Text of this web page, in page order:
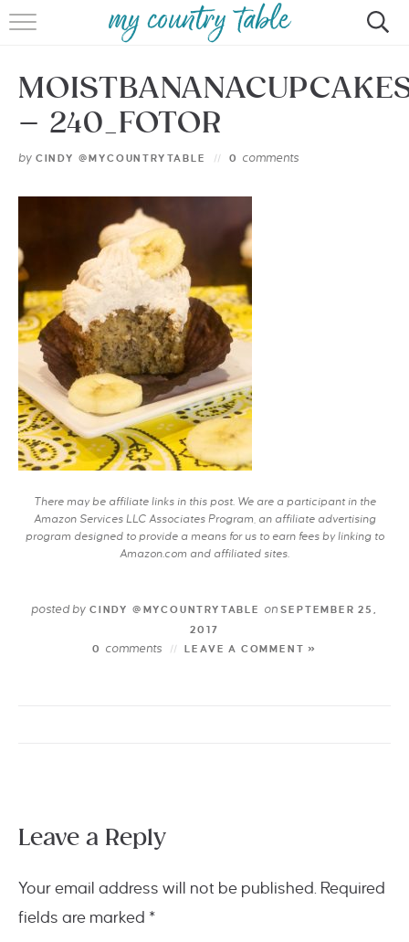
HOME
MEET CINDY GIBBS
BROWSE RECIPES
– 240_FOTOR
by CINDY @MYCOUNTRYTABLE 0 comments
There may be affiliate links in this post. We are a participant in the
Amazon Services LLC Associates Program, an affiliate advertising
program designed to provide a means for us to earn fees by linking to
Amazon.com and affiliated sites.
posted by CINDY @MYCOUNTRYTABLE onSEPTEMBER 25,
2017
0
comments LEAVE A COMMENT »
Leave a Reply
Your email address will not be published. Required
fields are marked *